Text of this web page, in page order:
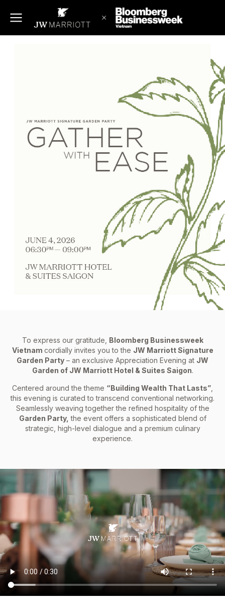
To express our gratitude, Bloomberg Businessweek
Vietnam cordially invites you to the JW Marriott Signature
Garden Party – an exclusive Appreciation Evening at JW
Garden of JW Marriott Hotel & Suites Saigon.
Centered around the theme “Building Wealth That Lasts”
this evening is curated to transcend conventional networking.
Seamlessly weaving together the refined hospitality of the
Garden Party, the event offers a sophisticated blend of
strategic, high-level dialogue and a premium culinary
experience.